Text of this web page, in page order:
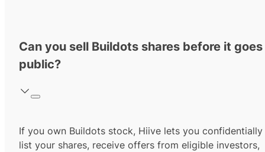
Can you sell Buildots shares before it goes
public?
If you own Buildots stock, Hiive lets you confidentially
list your shares, receive offers from eligible investors,